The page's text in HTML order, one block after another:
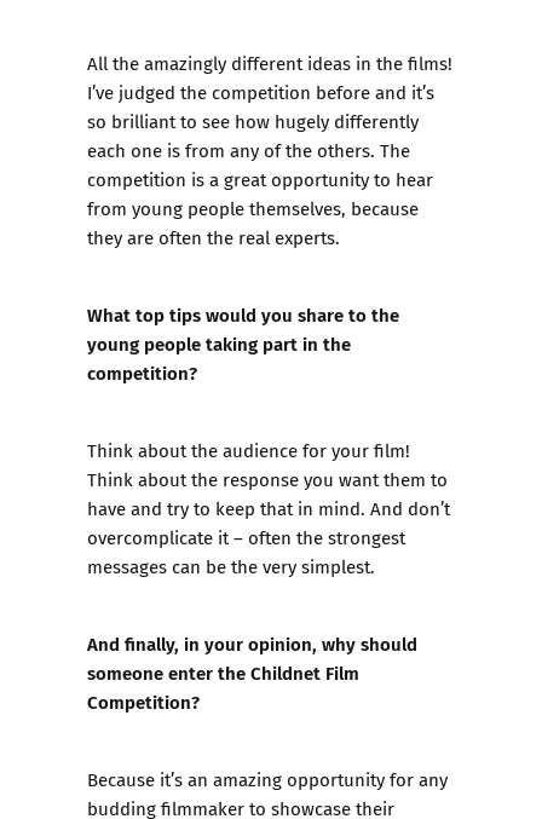
All the amazingly different ideas in the films!
I’ve judged the competition before and it’s
so brilliant to see how hugely differently
each one is from any of the others. The
competition is a great opportunity to hear
from young people themselves, because
they are often the real experts.
What top tips would you share to the
young people taking part in the
competition?
Think about the audience for your film!
Think about the response you want them to
have and try to keep that in mind. And don’t
overcomplicate it – often the strongest
messages can be the very simplest.
And finally, in your opinion, why should
someone enter the Childnet Film
Competition?
Because it’s an amazing opportunity for any
budding filmmaker to showcase their